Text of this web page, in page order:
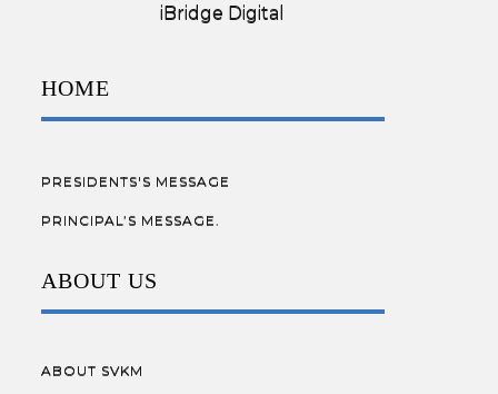
Designed by:iBridge Digital
HOME
PRESIDENTS'S MESSAGE
PRINCIPAL’S MESSAGE.
ABOUT US
ABOUT SVKM